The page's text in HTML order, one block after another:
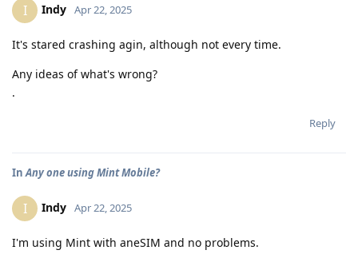
I Indy Apr 22, 2025
It's stared crashing agin, although not every time.
Any ideas of what's wrong?
.
Reply
InAny one using Mint Mobile?
I Indy Apr 22, 2025
I'm using Mint with aneSIM and no problems.